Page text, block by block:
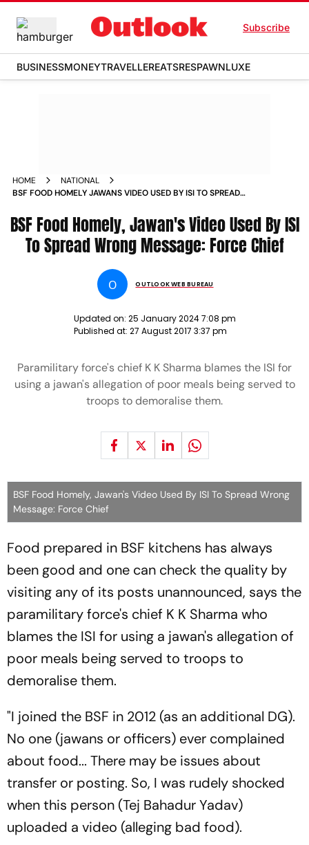
Subscribe
BUSINESSMONEYTRAVELLEREATSRESPAWNLUXE
HOME
NATIONAL
BSF FOOD HOMELY JAWANS VIDEO USED BY ISI TO SPREAD
BSF Food Homely, Jawan's Video Used By ISI
To Spread Wrong Message: Force Chief
O OUTLOOK WEB BUREAU
Updated on: 25 January 2024 7:08 pm
Published at: 27 August 2017 3:37 pm
Paramilitary force's chief K K Sharma blames the ISI for
using a jawan's allegation of poor meals being served to
troops to demoralise them.
BSF Food Homely, Jawan's Video Used By ISI To Spread Wrong
Message: Force Chief
Food prepared in BSF kitchens has always
been good and one can check the quality by
visiting any of its posts unannounced, says the
paramilitary force's chief K K Sharma who
blames the ISI for using a jawan's allegation of
poor meals being served to troops to
demoralise them.
"I joined the BSF in 2012 (as an additional DG).
No one (jawans or officers) ever complained
about food... There may be issues about
transfer or posting. So, I was rudely shocked
when this person (Tej Bahadur Yadav)
uploaded a video (alleging bad food).